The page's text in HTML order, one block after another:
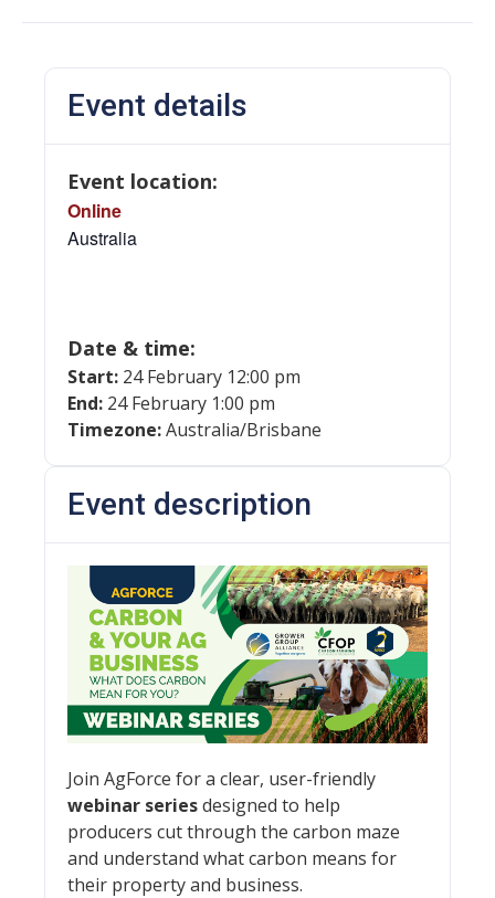
Event description
Join AgForce for a clear, user-friendly
webinar seriesdesigned to help
producers cut through the carbon maze
and understand what carbon means for
their property and business.
Event details
Event location:
Online
Australia
Date & time:
Start: 24 February 12:00 pm
End: 24 February 1:00 pm
Timezone:Australia/Brisbane